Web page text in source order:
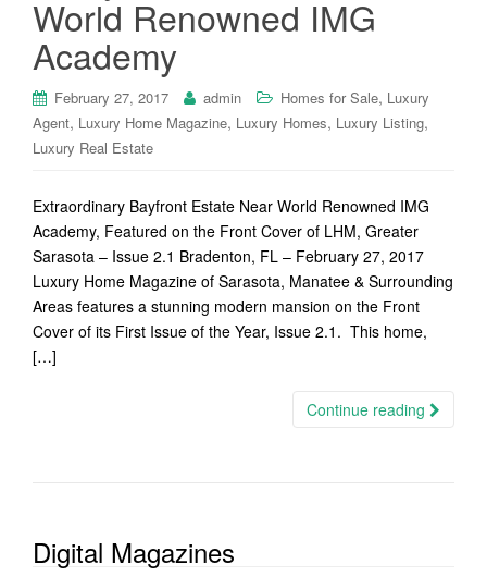
World Renowned IMG
Academy
February 27, 2017 admin Homes for Sale, Luxury
Agent, Luxury Home Magazine, Luxury Homes, Luxury Listing,
Luxury Real Estate
Extraordinary Bayfront Estate Near World Renowned IMG
Academy, Featured on the Front Cover of LHM, Greater
Sarasota – Issue 2.1 Bradenton, FL – February 27, 2017
Luxury Home Magazine of Sarasota, Manatee & Surrounding
Areas features a stunning modern mansion on the Front
Cover of its First Issue of the Year, Issue 2.1. This home,
[…]
Continue reading
Digital Magazines